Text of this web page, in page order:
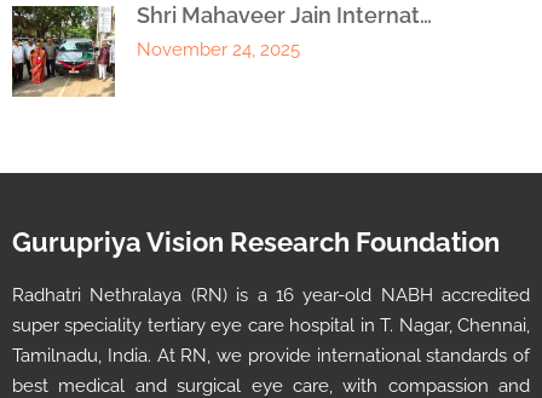
Shri Mahaveer Jain Internat…
November 24, 2025
Gurupriya Vision Research Foundation
Radhatri Nethralaya (RN) is a 16 year-old NABH accredited
super speciality tertiary eye care hospital in T. Nagar, Chennai,
Tamilnadu, India. At RN, we provide international standards of
best medical and surgical eye care, with compassion and